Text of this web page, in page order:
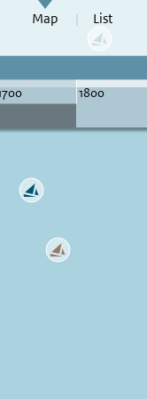
Map List
Switch to full screen